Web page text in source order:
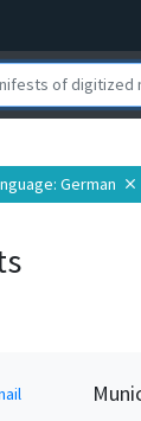
: German close